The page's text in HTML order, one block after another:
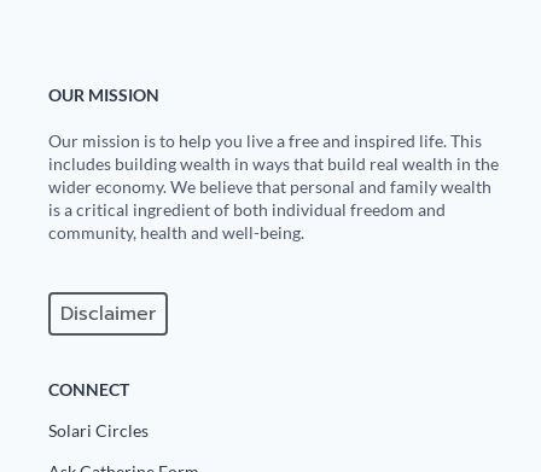
OUR MISSION
Our mission is to help you live a free and inspired life. This
includes building wealth in ways that build real wealth in the
wider economy. We believe that personal and family wealth
is a critical ingredient of both individual freedom and
community, health and well-being.
Disclaimer
CONNECT
Solari Circles